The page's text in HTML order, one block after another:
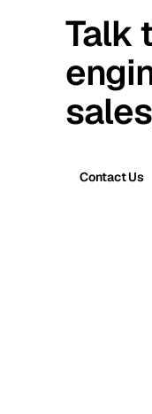
Talk
Contact Us